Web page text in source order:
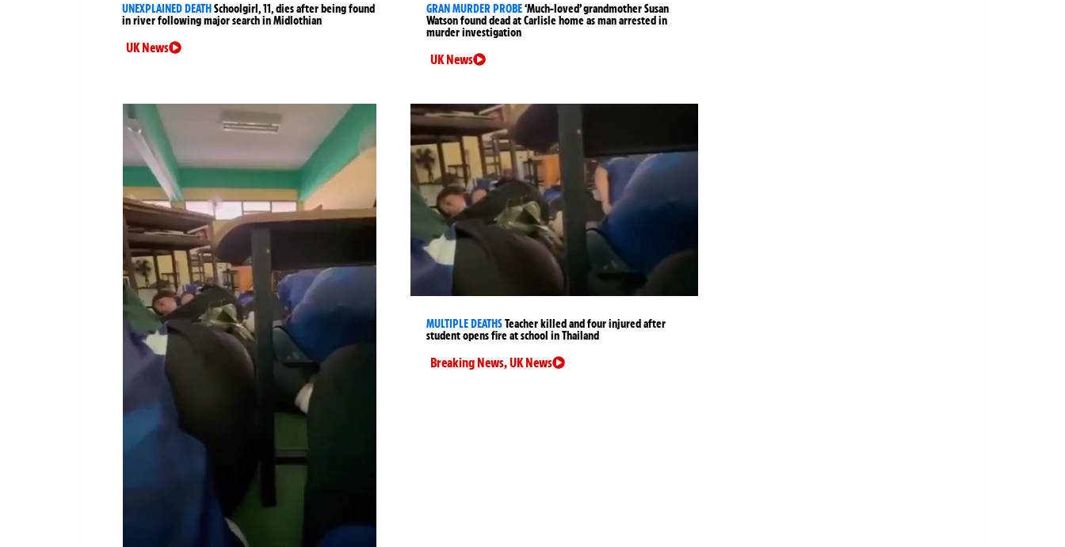
UNEXPLAINED DEATHSchoolgirl, 11, dies after being found
in river following major search in Midlothian
UK News
GRAN MURDER PROBE‘Much-loved’ grandmother Susan
Watson found dead at Carlisle home as man arrested in
murder investigation
UK News
MULTIPLE DEATHSTeacher killed and four injured after
student opens fire at school in Thailand
Breaking News,UK News